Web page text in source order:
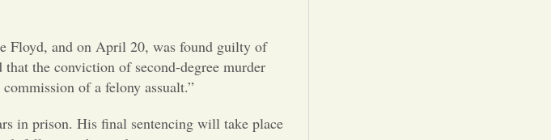
Floyd, and on April 20, was found guilty of
the conviction of second-degree murder
of a felony assualt.”
in prison. His final sentencing will take place